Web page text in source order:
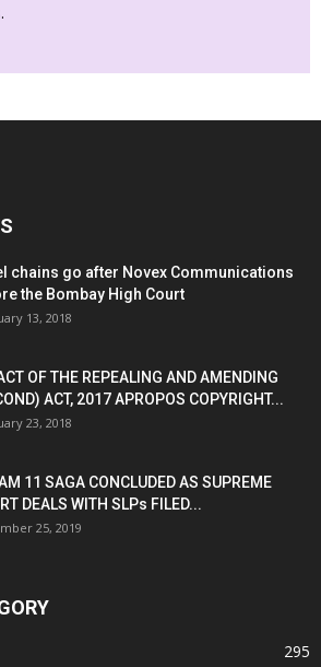
chains go after Novex Communications
the Bombay High Court
13, 2018
OF THE REPEALING AND AMENDING
ACT, 2017 APROPOS COPYRIGHT...
23, 2018
11 SAGA CONCLUDED AS SUPREME
DEALS WITH SLPs FILED...
25, 2019
295